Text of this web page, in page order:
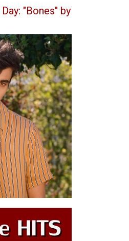
"Bones" by